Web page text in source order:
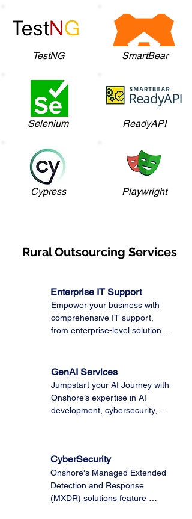
TestNG SmartBear
Selenium ReadyAPI
Cypress Playwright
Rural Outsourcing Services
Enterprise IT Support
Empower your business with
comprehensive IT support,
from enterprise-level solutions
team to optimize your
technology, ensuring seamless
operations and maximum
productivity.
GenAI Services
Jumpstart your AI Journey with
Onshore’s expertise in AI
development, cybersecurity,
Outsourcing Model to deliver a
comprehensive toolkit to adopt,
build, and scale responsible AI
solutions you can trust.
CyberSecurity
Onshore's Managed Extended
Detection and Response
(MXDR) solutions feature